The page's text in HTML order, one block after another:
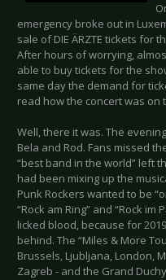
emergency broke out in
sale of DIE ÄRZTE tickets for
After hours of worrying,
able to buy tickets for the
same day the demand for
read how the concert was on
Well, there it was. The
Bela and Rod. Fans missed
“best band in the world” left
had been mixing up the
Punk Rockers wanted to be
“Rock am Ring” and “Rock
licked blood, because for
behind. The “Miles & More
Brussels, Ljubljana, London,
Zagreb - and the Grand